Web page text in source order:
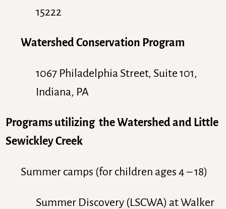
15222
Watershed Conservation Program
1067 Philadelphia Street, Suite 101,
Indiana, PA
Programs utilizing the Watershed and Little
Sewickley Creek
Summer camps (for children ages 4 – 18)
Summer Discovery (LSCWA) at Walker